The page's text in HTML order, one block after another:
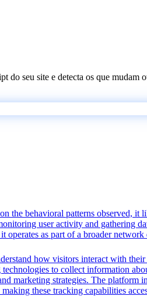
do seu site e detecta os que mudam
the behavioral patterns observed,
user activity and gathering
as part of a broader
how visitors interact with
to collect information
marketing strategies. The platform
these tracking capabilities